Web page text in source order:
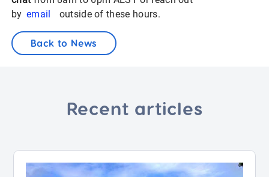
by email outside of these hours.
Back to News
Recent articles